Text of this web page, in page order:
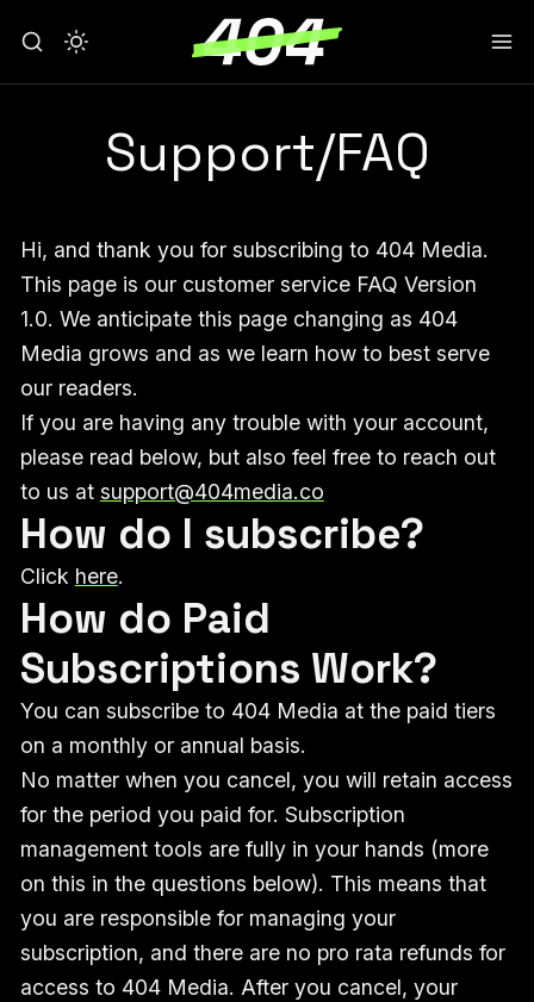
Support/FAQ
Hi, and thank you for subscribing to 404 Media.
This page is our customer service FAQ Version
1.0. We anticipate this page changing as 404
Media grows and as we learn how to best serve
our readers.
If you are having any trouble with your account,
please read below, but also feel free to reach out
to us at support@404media.co
How do I subscribe?
Click here.
How do Paid
Subscriptions Work?
You can subscribe to 404 Media at the paid tiers
on a monthly or annual basis.
No matter when you cancel, you will retain access
for the period you paid for. Subscription
management tools are fully in your hands (more
on this in the questions below). This means that
you are responsible for managing your
subscription, and there are no pro rata refunds for
access to 404 Media. After you cancel, your